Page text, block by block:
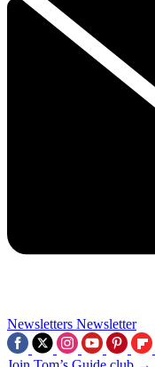
Newsletters Newsletter